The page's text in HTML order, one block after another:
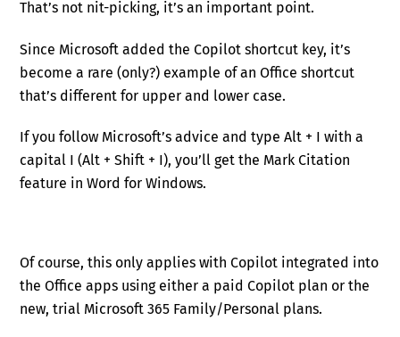
That’s not nit-picking, it’s an important point.
Since Microsoft added the Copilot shortcut key, it’s
become a rare (only?) example of an Office shortcut
that’s different for upper and lower case.
If you follow Microsoft’s advice and type Alt + I with a
capital I (Alt + Shift + I), you’ll get the Mark Citation
feature in Word for Windows.
Of course, this only applies with Copilot integrated into
the Office apps using either a paid Copilot plan or the
new, trial Microsoft 365 Family/Personal plans.